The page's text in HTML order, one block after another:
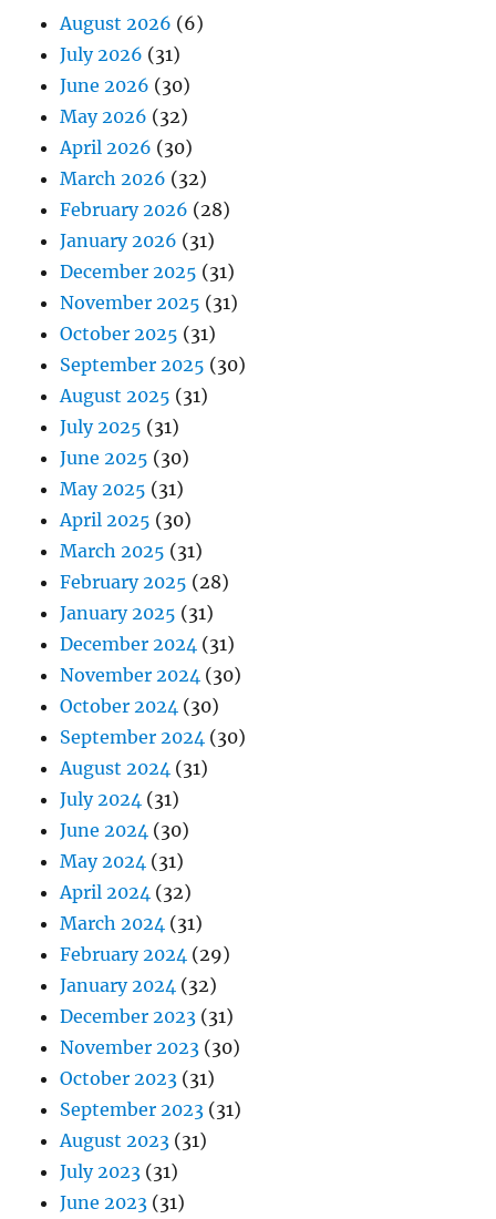
August 2026 (6)
July 2026 (31)
June 2026 (30)
May 2026 (32)
April 2026 (30)
March 2026 (32)
February 2026 (28)
January 2026 (31)
December 2025 (31)
November 2025 (31)
October 2025 (31)
September 2025 (30)
August 2025 (31)
July 2025 (31)
June 2025 (30)
May 2025 (31)
April 2025 (30)
March 2025 (31)
February 2025 (28)
January 2025 (31)
December 2024 (31)
November 2024 (30)
October 2024 (30)
September 2024 (30)
August 2024 (31)
July 2024 (31)
June 2024 (30)
May 2024 (31)
April 2024 (32)
March 2024 (31)
February 2024 (29)
January 2024 (32)
December 2023 (31)
November 2023 (30)
October 2023 (31)
September 2023 (31)
August 2023 (31)
July 2023 (31)
June 2023 (31)